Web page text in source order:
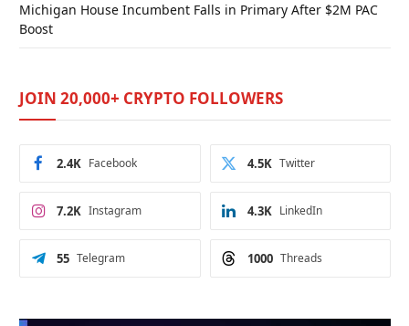
Michigan House Incumbent Falls in Primary After $2M PAC
Boost
JOIN 20,000+ CRYPTO FOLLOWERS
Facebook
2.4K Twitter
4.5K
Instagram
7.2K LinkedIn
4.3K
Telegram
55 Threads
1000